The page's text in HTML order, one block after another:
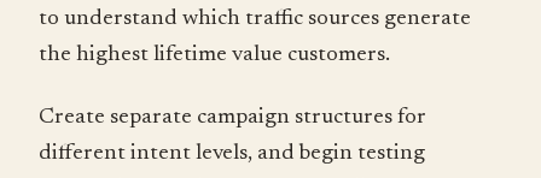
to understand which traffic sources generate
the highest lifetime value customers.
Create separate campaign structures for
different intent levels, and begin testing